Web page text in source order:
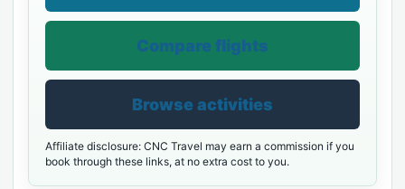
Compare flights
Browse activities
Affiliate disclosure: CNC Travel may earn a commission if you
book through these links, at no extra cost to you.